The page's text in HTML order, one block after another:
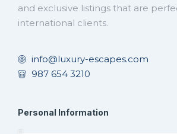
and exclusive listings that are
international clients.
info@luxury-escapes.com
987 654 3210
Personal Information